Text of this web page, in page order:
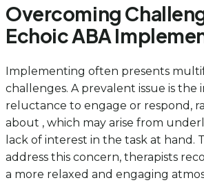
Overcoming
Echoic ABA
Implementing often presents
challenges. A prevalent issue is the
reluctance to engage or respond,
about , which may arise from
lack of interest in the task at hand.
address this concern, therapists
a more relaxed and engaging